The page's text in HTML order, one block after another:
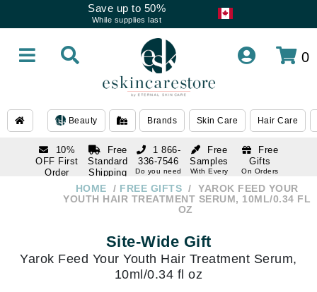
Save up to 50%
While supplies last
0
Beauty Brands Skin Care Hair Care
10%
OFF First
Order
subscription
Free
Standard
Shipping
Over $250
Free
Samples
With Every
Free
Gifts
On Orders
1 866-
336-7546
Do you need
1 866-
336-7546
HOME FREE GIFTS
YAROK FEED YOUR
YOUTH HAIR TREATMENT SERUM, 10ML/0.34 FL
OZ
Site-Wide Gift
Yarok Feed Your Youth Hair Treatment Serum,
10ml/0.34 fl oz